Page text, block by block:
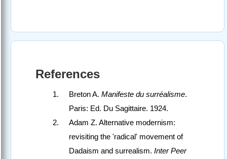
References
Breton A. Manifeste du surréalisme.
Paris: Ed. Du Sagittaire. 1924.
Adam Z. Alternative modernism:
revisiting the 'radical' movement of
Dadaism and surrealism. Inter Peer